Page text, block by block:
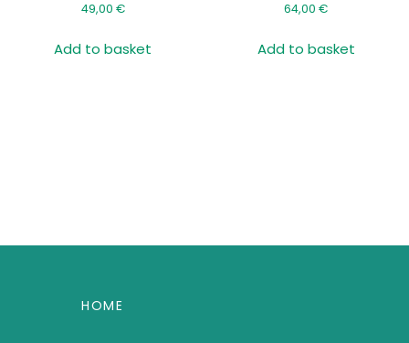
49,00 €
Add to basket
64,00€
Add to basket
HOME